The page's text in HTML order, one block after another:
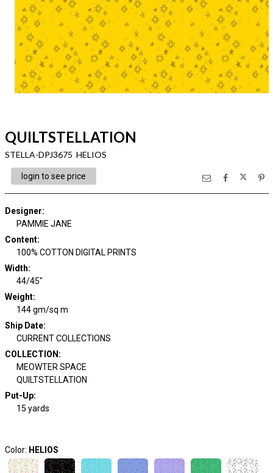
QUILTSTELLATION
STELLA-DPJ3675 HELIOS
login to see price
Designer:
PAMMIE JANE
Content:
100% COTTON DIGITAL PRINTS
Width:
44/45"
Weight:
144 gm/sq m
Ship Date:
CURRENT COLLECTIONS
COLLECTION :
MEOWTER SPACE
QUILTSTELLATION
Put-Up:
15 yards
Color: HELIOS